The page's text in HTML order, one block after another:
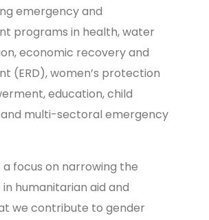
emergency and
programs in health, water
economic recovery and
(ERD), women’s protection
education, child
multi-sectoral emergency
a focus on narrowing the
humanitarian aid and
we contribute to gender